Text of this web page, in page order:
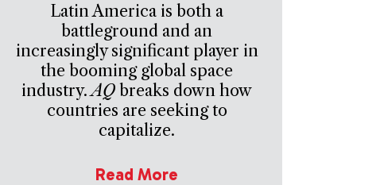
Latin America is both a
battleground and an
increasingly significant player in
the booming global space
industry.AQ breaks down how
countries are seeking to
capitalize.
Read More